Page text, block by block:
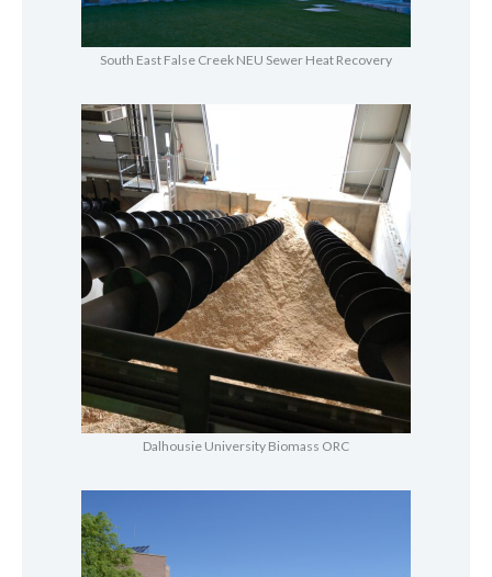
South East False Creek NEU Sewer Heat Recovery
Dalhousie University Biomass ORC